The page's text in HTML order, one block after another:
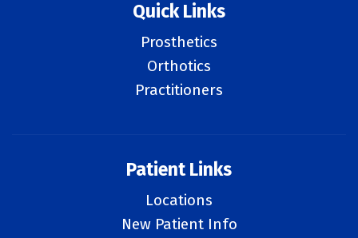
Quick Links
Prosthetics
Orthotics
Practitioners
Patient Links
Locations
New Patient Info